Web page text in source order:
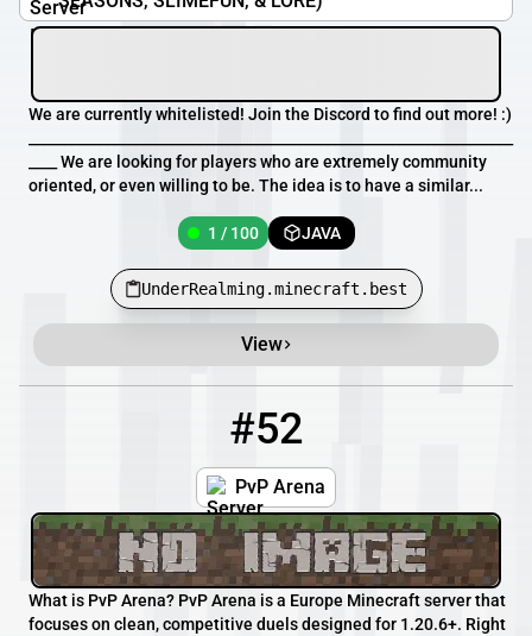
We are currently whitelisted! Join the Discord to find out more! :)
____ We are looking for players who are extremely community
oriented, or even willing to be. The idea is to have a similar...
1 / 100 JAVA
UnderRealming.minecraft.best
View
#52
PvP Arena
What is PvP Arena? PvP Arena is a Europe Minecraft server that
focuses on clean, competitive duels designed for 1.20.6+. Right